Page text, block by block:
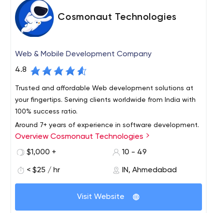
Cosmonaut Technologies
Web & Mobile Development Company
4.8
Trusted and affordable Web development solutions at
your fingertips. Serving clients worldwide from India with
100% success ratio.
Around 7+ years of experience in software development.
Created real-time web applications, complex front-end
and back-end management systems including content
and communication interfaces. The projects based on
PHP in conjunction with various other web development
PHP (core PHP, PHP with OOP, PHP with frameworks &
CMS: WordPress, CodeIgniter, Magento), SQL ( SQL,
MySQL, PostgreSQL), JavaScript (core JavaScript),
JQuery, JQuery UI, AngularJS, AJAX, Node.js (Express
Overview Cosmonaut Technologies
$1,000 +
10 - 49
< $25 / hr IN, Ahmedabad
Visit Website